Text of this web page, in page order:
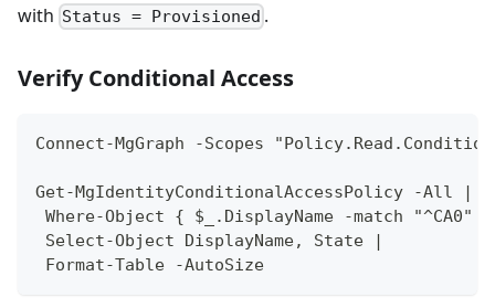
with Status = Provisioned .
Verify Conditional Access
Connect-MgGraph -Scopes
Get-MgIdentityConditionalAccessPolicy -All |
Where-Object { $_.DisplayName -match "^CA0"
Select-Object DisplayName, State |
Format-Table -AutoSize